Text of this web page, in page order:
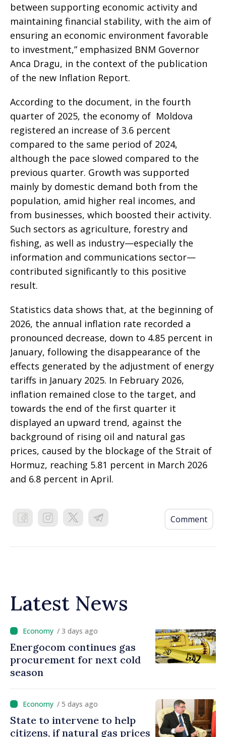
between supporting economic activity and
maintaining financial stability, with the aim of
ensuring an economic environment favorable
to investment,” emphasized BNM Governor
Anca Dragu, in the context of the publication
of the new Inflation Report.
According to the document, in the fourth
quarter of 2025, the economy of Moldova
registered an increase of 3.6 percent
compared to the same period of 2024,
although the pace slowed compared to the
previous quarter. Growth was supported
mainly by domestic demand both from the
population, amid higher real incomes, and
from businesses, which boosted their activity.
Such sectors as agriculture, forestry and
fishing, as well as industry—especially the
information and communications sector—
contributed significantly to this positive
result.
Statistics data shows that, at the beginning of
2026, the annual inflation rate recorded a
pronounced decrease, down to 4.85 percent in
January, following the disappearance of the
effects generated by the adjustment of energy
tariffs in January 2025. In February 2026,
inflation remained close to the target, and
towards the end of the first quarter it
displayed an upward trend, against the
background of rising oil and natural gas
prices, caused by the blockage of the Strait of
Hormuz, reaching 5.81 percent in March 2026
and 6.8 percent in April.
Comment
Latest News
/ 3 days ago
Energocom continues gas
procurement for next cold
season
/ 5 days ago
State to intervene to help
citizens, if natural gas prices